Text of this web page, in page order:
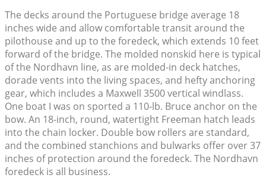
The decks around the Portuguese bridge average 18
inches wide and allow comfortable transit around the
pilothouse and up to the foredeck, which extends 10 feet
forward of the bridge. The molded nonskid here is typical
of the Nordhavn line, as are molded-in deck hatches,
dorade vents into the living spaces, and hefty anchoring
gear, which includes a Maxwell 3500 vertical windlass.
One boat I was on sported a 110-lb. Bruce anchor on the
bow. An 18-inch, round, watertight Freeman hatch leads
into the chain locker. Double bow rollers are standard,
and the combined stanchions and bulwarks offer over 37
inches of protection around the foredeck. The Nordhavn
foredeck is all business.